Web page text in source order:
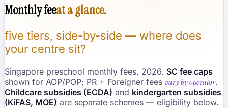
Monthly feeat a glance.
five tiers, side-by-side — where does
your centre sit?
Singapore preschool monthly fees, 2026. SC fee caps
shown for AOP/POP; PR + Foreigner fees vary by operator.
Childcare subsidies (ECDA) and kindergarten subsidies
(KiFAS, MOE) are separate schemes — eligibility below.